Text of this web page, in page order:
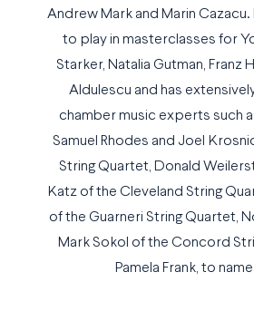
Andrew Mark and Marin
to play in masterclasses for
Starker, Natalia Gutman, Franz
Aldulescu and has
chamber music experts such
Samuel Rhodes and Joel
String Quartet, Donald
Katz of the Cleveland String
of the Guarneri String Quartet,
Mark Sokol of the Concord
Pamela Frank, to